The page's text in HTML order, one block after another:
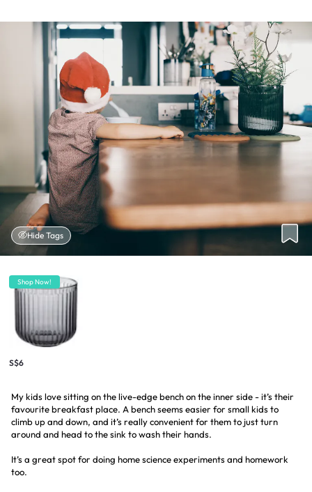
Hide Tags
Shop Now!
S$6
My kids love sitting on the live-edge bench on the inner side - it’s their
favourite breakfast place. A bench seems easier for small kids to
climb up and down, and it’s really convenient for them to just turn
around and head to the sink to wash their hands.
It’s a great spot for doing home science experiments and homework
too.